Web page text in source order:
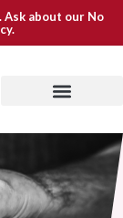
about our No